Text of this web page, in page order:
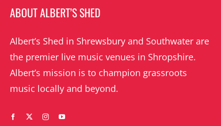
ABOUT ALBERT’S SHED
Albert’s Shed in Shrewsbury and Southwater are
the premier live music venues in Shropshire.
Albert’s mission is to champion grassroots
music locally and beyond.